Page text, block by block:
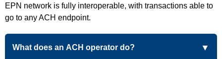
EPN network is fully interoperable, with transactions able to
go to any ACH endpoint.
What does an ACH operator do?